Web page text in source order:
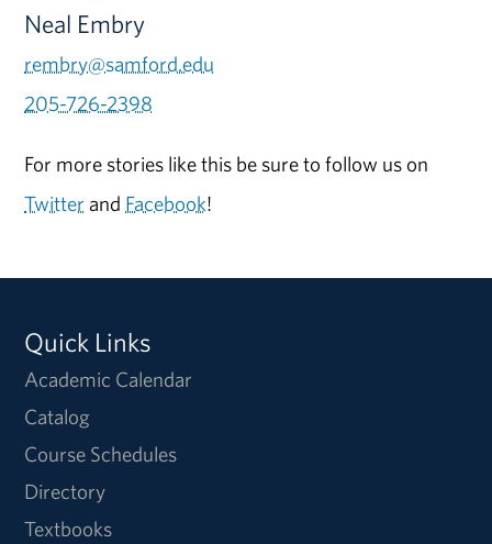
Neal Embry
rembry@samford.edu
205-726-2398
For more stories like this be sure to follow us on
Twitter and Facebook!
Quick Links
Academic Calendar
Catalog
Course Schedules
Directory
Textbooks